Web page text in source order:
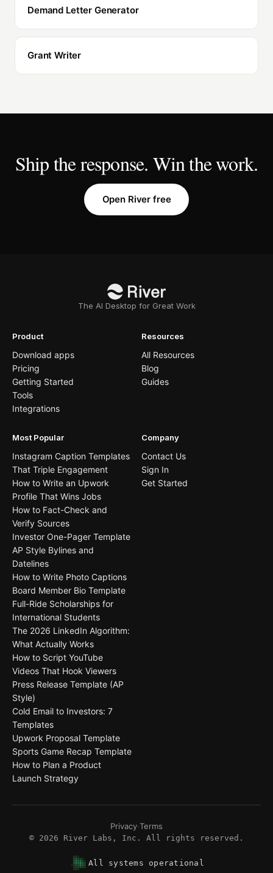
Demand Letter Generator
Grant Writer
Ship the response. Win the work.
Open River free
The AI Desktop for Great Work
Product
Download apps
Pricing
Getting Started
Tools
Integrations
Resources
All Resources
Blog
Guides
Most Popular
Instagram Caption Templates
That Triple Engagement
How to Write an Upwork
Profile That Wins Jobs
How to Fact-Check and
Verify Sources
Investor One-Pager Template
AP Style Bylines and
Datelines
How to Write Photo Captions
Board Member Bio Template
Full-Ride Scholarships for
International Students
The 2026 LinkedIn Algorithm:
What Actually Works
How to Script YouTube
Videos That Hook Viewers
Press Release Template (AP
Style)
Cold Email to Investors: 7
Templates
Upwork Proposal Template
Sports Game Recap Template
How to Plan a Product
Launch Strategy
Company
Contact Us
Sign In
Get Started
Privacy·Terms
© 2026 River Labs, Inc. All rights reserved.
All systems operational